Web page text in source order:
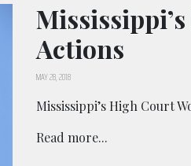
Actions
MAY 28, 2018
Mississippi’s High Court
Read more...